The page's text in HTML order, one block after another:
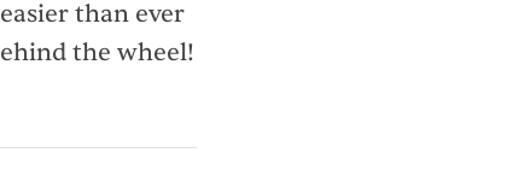
than ever
the wheel!